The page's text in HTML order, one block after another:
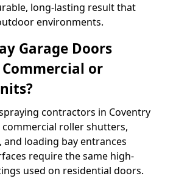
long-lasting result that
environments.
Garage Doors
or
contractors in Coventry
roller shutters,
loading bay entrances
require the same high-
used on residential doors.